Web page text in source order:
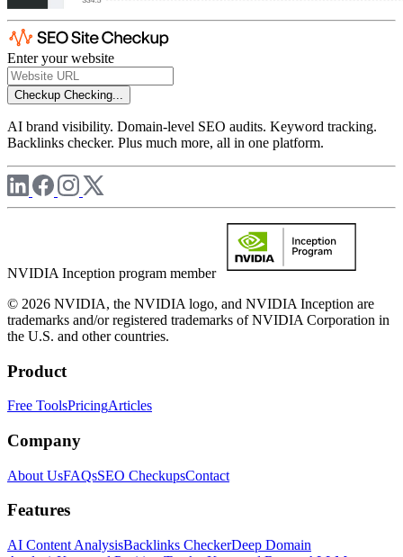
Enter your website
Checkup Checking...
AI brand visibility. Domain-level SEO audits. Keyword tracking.
Backlinks checker. Plus much more, all in one platform.
NVIDIA Inception program member
© 2026 NVIDIA, the NVIDIA logo, and NVIDIA Inception are
trademarks and/or registered trademarks of NVIDIA Corporation in
the U.S. and other countries.
Product
Free ToolsPricingArticles
Company
About UsFAQsSEO CheckupsContact
Features
AI Content AnalysisBacklinks CheckerDeep Domain